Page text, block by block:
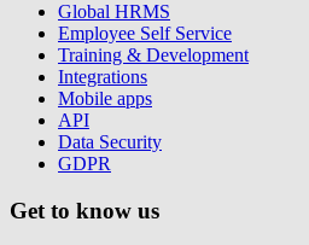
Global HRMS
Employee Self Service
Training & Development
Integrations
Mobile apps
API
Data Security
GDPR
Get to know us